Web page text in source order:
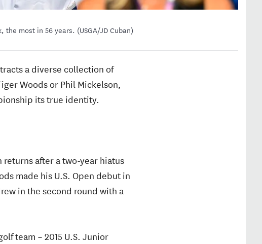
most in 56 years. (USGA/JD Cuban)
a diverse collection of
Woods or Phil Mickelson,
its true identity.
after a two-year hiatus
made his U.S. Open debut in
in the second round with a
team – 2015 U.S. Junior